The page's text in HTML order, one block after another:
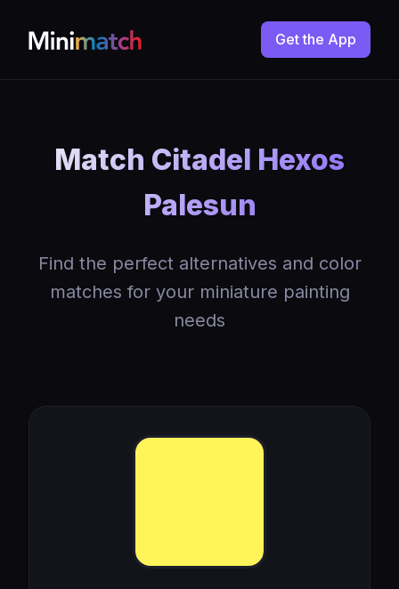
Get the App
Match Citadel Hexos
Palesun
Find the perfect alternatives and color
matches for your miniature painting
needs